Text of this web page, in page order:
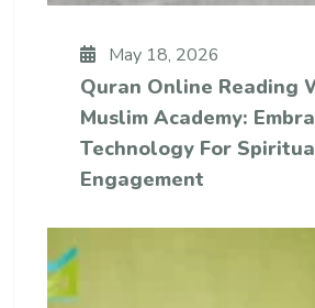
May 18, 2026
Quran Online Reading
Muslim Academy:
Technology For
Engagement